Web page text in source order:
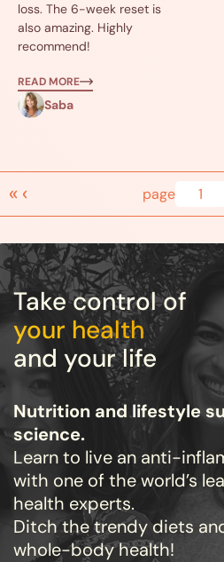
loss. The 6-week reset is
also amazing. Highly
recommend!
Saba
READ MORE
« ‹ page 1
Take control of
your health
and your life
Nutrition and lifestyle
science.
Learn to live an anti-
with one of the world’s
health experts.
Ditch the trendy diets
whole-body health!